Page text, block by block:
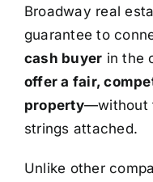
Broadway real
guarantee to
cash buyer in the
offer a fair,
property—without
strings attached.
Unlike other